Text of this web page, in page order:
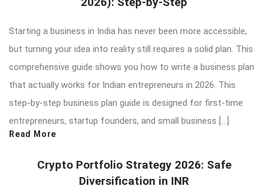
Starting a business in India has never been more accessible,
but turning your idea into reality still requires a solid plan. This
comprehensive guide shows you how to write a business plan
that actually works for Indian entrepreneurs in 2026. This
step-by-step business plan guide is designed for first-time
entrepreneurs, startup founders, and small business […]
Read More
Crypto Portfolio Strategy 2026: Safe
Diversification in INR